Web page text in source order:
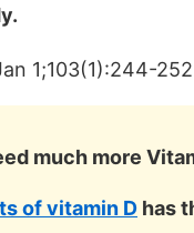
1;103(1):244-
much more
of vitamin D has